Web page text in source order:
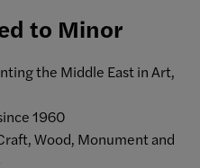
to Minor
the Middle East in Art,
1960
Wood, Monument and